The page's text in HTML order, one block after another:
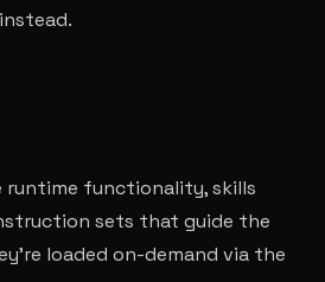
runtime functionality, skills
sets that guide the
loaded on-demand via the